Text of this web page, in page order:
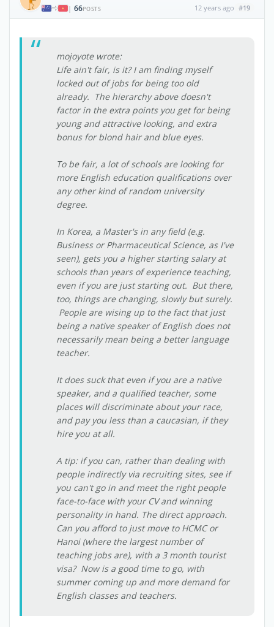
| 66POSTS 12 years ago #19
mojoyote wrote:
Life ain't fair, is it? I am finding myself
locked out of jobs for being too old
already. The hierarchy above doesn't
factor in the extra points you get for being
young and attractive looking, and extra
bonus for blond hair and blue eyes.
To be fair, a lot of schools are looking for
more English education qualifications over
any other kind of random university
degree.
In Korea, a Master's in any field (e.g.
Business or Pharmaceutical Science, as I've
seen), gets you a higher starting salary at
schools than years of experience teaching,
even if you are just starting out. But there,
too, things are changing, slowly but surely.
People are wising up to the fact that just
being a native speaker of English does not
necessarily mean being a better language
teacher.
It does suck that even if you are a native
speaker, and a qualified teacher, some
places will discriminate about your race,
and pay you less than a caucasian, if they
hire you at all.
A tip: if you can, rather than dealing with
people indirectly via recruiting sites, see if
you can't go in and meet the right people
face-to-face with your CV and winning
personality in hand. The direct approach.
Can you afford to just move to HCMC or
Hanoi (where the largest number of
teaching jobs are), with a 3 month tourist
visa? Now is a good time to go, with
summer coming up and more demand for
English classes and teachers.